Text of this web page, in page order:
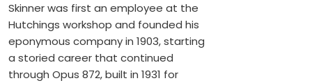
Skinner was first an employee at the
Hutchings workshop and founded his
eponymous company in 1903, starting
a storied career that continued
through Opus 872, built in 1931 for